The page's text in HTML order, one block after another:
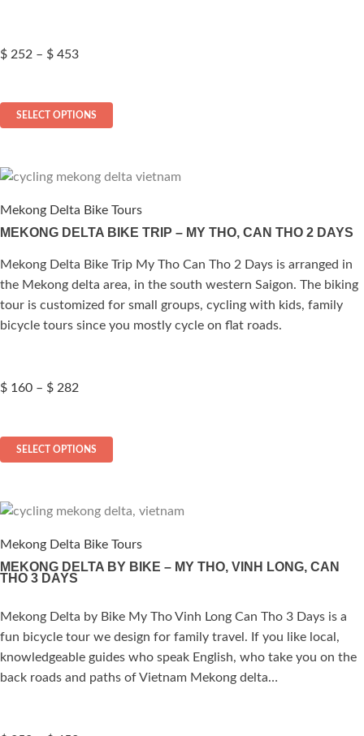
$ 252 – $ 453Price
through
$ 453
SELECT OPTIONS
This
variants.
The
be
chosen
on
the
Mekong Delta Bike Tours
MEKONG DELTA BIKE TRIP – MY THO, CAN THO 2 DAYS
Mekong Delta Bike Trip My Tho Can Tho 2 Days is arranged in
the Mekong delta area, in the south western Saigon. The biking
tour is customized for small groups, cycling with kids, family
bicycle tours since you mostly cycle on flat roads.
$ 160 – $ 282
through
$ 282
SELECT OPTIONS
This
variants.
The
chosen
on
the
product
Mekong Delta Bike Tours
MEKONG DELTA BY BIKE – MY THO, VINH LONG, CAN
THO 3 DAYS
ated
.00
out of 5
Mekong Delta by Bike My Tho Vinh Long Can Tho 3 Days is a
fun bicycle tour we design for family travel. If you like local,
knowledgeable guides who speak English, who take you on the
back roads and paths of Vietnam Mekong delta…